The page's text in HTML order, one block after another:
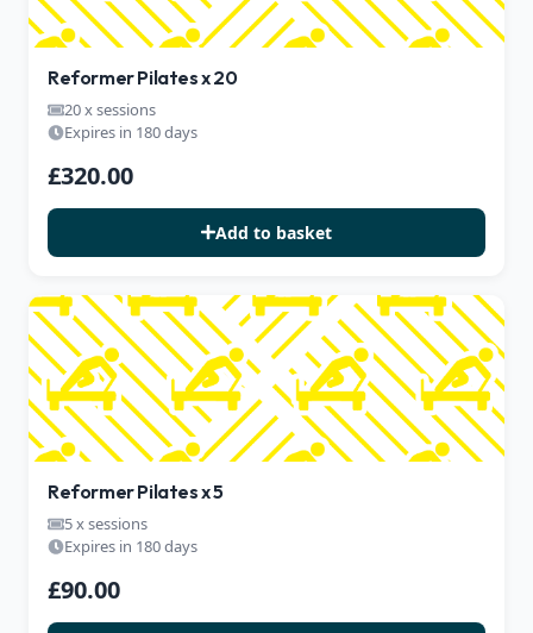
Reformer Pilates x 20
20 x sessions
Expires in 180 days
£320.00
Add to basket
Reformer Pilates x 5
5 x sessions
Expires in 180 days
£90.00